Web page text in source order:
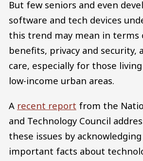
But few seniors and even
software and tech devices
this trend may mean in terms
benefits, privacy and security,
care, especially for those
low-income urban areas.
A recent report from the
and Technology Council
these issues by
important facts about